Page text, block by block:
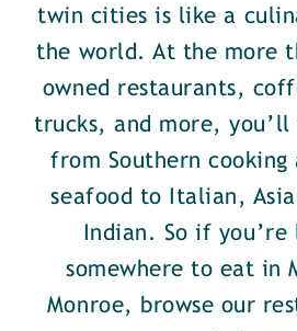
twin cities is like a
the world. At the more
owned restaurants,
trucks, and more,
from Southern cooking
seafood to Italian,
Indian. So if
somewhere to eat in
Monroe, browse our